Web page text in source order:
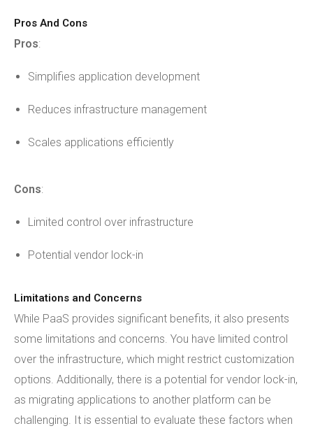
Pros And Cons
Pros:
Simplifies application development
Reduces infrastructure management
Scales applications efficiently
Cons:
Limited control over infrastructure
Potential vendor lock-in
Limitations and Concerns
While PaaS provides significant benefits, it also presents
some limitations and concerns. You have limited control
over the infrastructure, which might restrict customization
options. Additionally, there is a potential for vendor lock-in,
as migrating applications to another platform can be
challenging. It is essential to evaluate these factors when